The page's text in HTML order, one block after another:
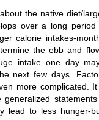
the native diet/
over a long
calorie intakes-
the ebb and
intake one day
next few days.
more complicated.
generalized
lead to less hunger-